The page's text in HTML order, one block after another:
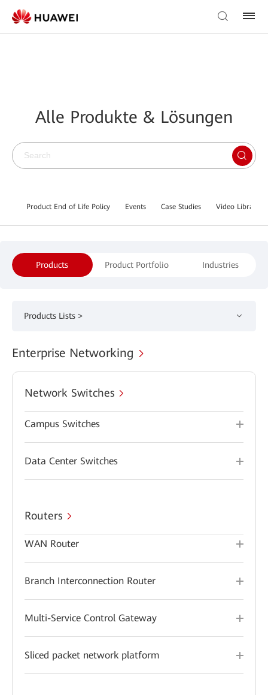
Alle Produkte & Lösungen
Product End of Life Policy Events Case Studies Video Library
Products Product Portfolio Industries
Products Lists >
Enterprise Networking
Network Switches
Campus Switches
Data Center Switches
Routers
WAN Router
Branch Interconnection Router
Multi-Service Control Gateway
Sliced packet network platform